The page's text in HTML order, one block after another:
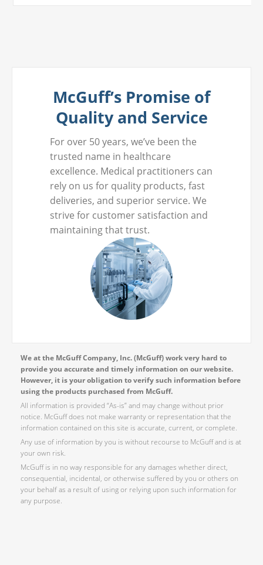
McGuff’s Promise of
Quality and Service
For over 50 years, we’ve been the
trusted name in healthcare
excellence. Medical practitioners can
rely on us for quality products, fast
deliveries, and superior service. We
strive for customer satisfaction and
maintaining that trust.
We at the McGuff Company, Inc. (McGuff) work very hard to
provide you accurate and timely information on our website.
However, it is your obligation to verify such information before
using the products purchased from McGuff.
All information is provided “As-is” and may change without prior
notice. McGuff does not make warranty or representation that the
information contained on this site is accurate, current, or complete.
Any use of information by you is without recourse to McGuff and is at
your own risk.
McGuff is in no way responsible for any damages whether direct,
consequential, incidental, or otherwise suffered by you or others on
your behalf as a result of using or relying upon such information for
any purpose.